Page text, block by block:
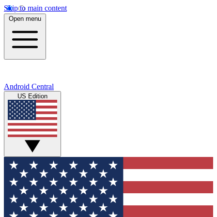
Skip to main content
Open menu
Android Central
US Edition